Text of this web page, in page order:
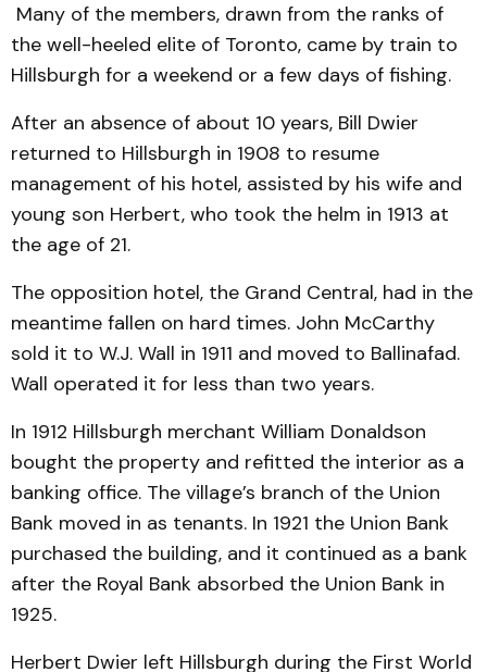
Many of the members, drawn from the ranks of
the well-heeled elite of Toronto, came by train to
Hillsburgh for a weekend or a few days of fishing.
After an absence of about 10 years, Bill Dwier
returned to Hillsburgh in 1908 to resume
management of his hotel, assisted by his wife and
young son Herbert, who took the helm in 1913 at
the age of 21.
The opposition hotel, the Grand Central, had in the
meantime fallen on hard times. John McCarthy
sold it to W.J. Wall in 1911 and moved to Ballinafad.
Wall operated it for less than two years.
In 1912 Hillsburgh merchant William Donaldson
bought the property and refitted the interior as a
banking office. The village’s branch of the Union
Bank moved in as tenants. In 1921 the Union Bank
purchased the building, and it continued as a bank
after the Royal Bank absorbed the Union Bank in
1925.
Herbert Dwier left Hillsburgh during the First World